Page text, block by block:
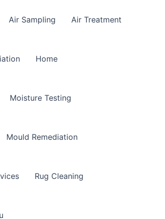
Air Sampling Air Treatment
Home
Moisture Testing
Mould Remediation
Rug Cleaning